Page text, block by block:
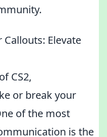
Elevate
CS2,
or break your
of the most
is the